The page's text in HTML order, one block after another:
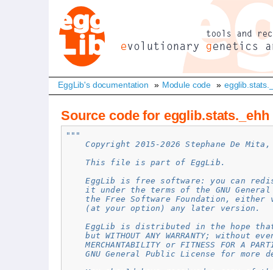
EggLib's documentation » Module code »
Source code for egglib.stats._ehh
"""
Copyright 2015-2026 Stephane De
    This file is part of EggLib.
EggLib is free software: you can
it under the terms of the GNU
the Free Software Foundation, either
    (at your option) any later version.
EggLib is distributed in the hope
but WITHOUT ANY WARRANTY; without
MERCHANTABILITY or FITNESS FOR A
GNU General Public License for more